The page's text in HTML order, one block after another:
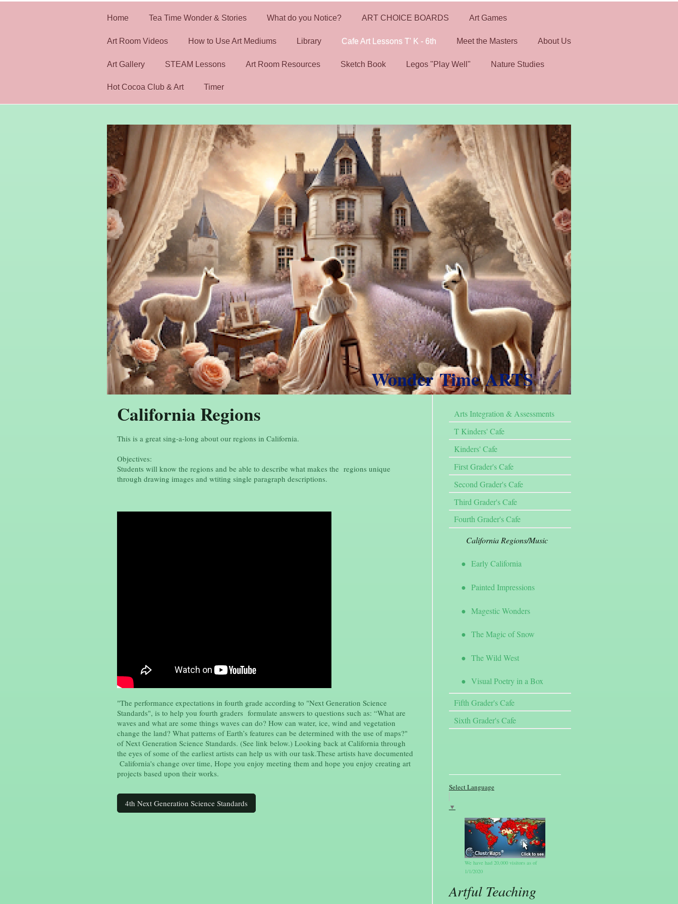
Home Tea Time Wonder & Stories What do you Notice? ART CHOICE BOARDS Art Games
Art Room Videos How to Use Art Mediums Library Cafe Art Lessons T' K - 6th Meet the Masters About Us
Art Gallery STEAM Lessons Art Room Resources Sketch Book Legos "Play Well" Nature Studies
Hot Cocoa Club & Art Timer
Wonder Time ARTS
California Regions
This is a great sing-a-long about our regions in California.
Objectives:
Students will know the regions and be able to describe what makes the regions unique
through drawing images and wtiting single paragraph descriptions.
"The performance expectations in fourth grade according to "Next Generation Science
Standards", is to help you fourth graders formulate answers to questions such as: “What are
waves and what are some things waves can do? How can water, ice, wind and vegetation
change the land? What patterns of Earth’s features can be determined with the use of maps?"
of Next Generation Science Standards. (See link below.) Looking back at California through
the eyes of some of the earliest artists can help us with our task.These artists have documented
California's change over time, Hope you enjoy meeting them and hope you enjoy creating art
projects based upon their works.
4th Next Generation Science Standards
Arts Integration & Assessments
T Kinders' Cafe
Kinders' Cafe
First Grader's Cafe
Second Grader's Cafe
Third Grader's Cafe
Fourth Grader's Cafe
California Regions/Music
Early California
Painted Impressions
Magestic Wonders
The Magic of Snow
The Wild West
Visual Poetry in a Box
Fifth Grader's Cafe
Sixth Grader's Cafe
Select Language
▼
We have had 20,000 visitors as of
1/1/2020
Artful Teaching